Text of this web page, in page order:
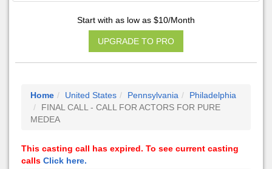
Start with as low as $10/Month
UPGRADE TO PRO
Home United States Pennsylvania
Philadelphia
FINAL CALL - CALL FOR ACTORS FOR PURE
MEDEA
This casting call has expired. To see current casting
calls Click here.